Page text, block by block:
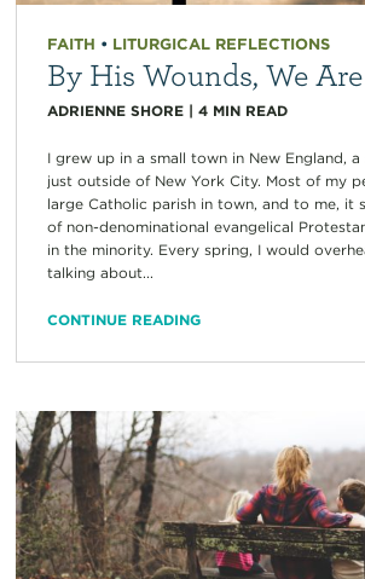
FAITH • LITURGICAL REFLECTIONS
By His Wounds, We
ADRIENNE SHORE| 4 MIN READ
I grew up in a small town in New England, a
just outside of New York City. Most of my
large Catholic parish in town, and to me, it
of non-denominational evangelical
in the minority. Every spring, I would
talking about...
CONTINUE READING